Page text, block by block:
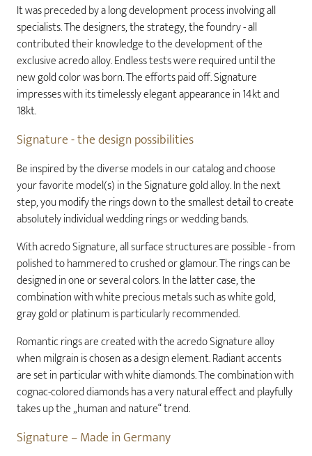
It was preceded by a long development process involving all
specialists. The designers, the strategy, the foundry - all
contributed their knowledge to the development of the
exclusive acredo alloy. Endless tests were required until the
new gold color was born. The efforts paid off. Signature
impresses with its timelessly elegant appearance in 14kt and
18kt.
Signature - the design possibilities
Be inspired by the diverse models in our catalog and choose
your favorite model(s) in the Signature gold alloy. In the next
step, you modify the rings down to the smallest detail to create
absolutely individual wedding rings or wedding bands.
With acredo Signature, all surface structures are possible - from
polished to hammered to crushed or glamour. The rings can be
designed in one or several colors. In the latter case, the
combination with white precious metals such as white gold,
gray gold or platinum is particularly recommended.
Romantic rings are created with the acredo Signature alloy
when milgrain is chosen as a design element. Radiant accents
are set in particular with white diamonds. The combination with
cognac-colored diamonds has a very natural effect and playfully
takes up the „human and nature“ trend.
Signature – Made in Germany